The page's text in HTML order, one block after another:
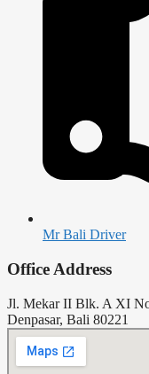
Mr Bali Driver
Office Address
Jl. Mekar II Blk. A XI
Denpasar, Bali 80221